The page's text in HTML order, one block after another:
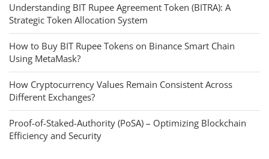
Understanding BIT Rupee Agreement Token (BITRA): A
Strategic Token Allocation System
How to Buy BIT Rupee Tokens on Binance Smart Chain
Using MetaMask?
How Cryptocurrency Values Remain Consistent Across
Different Exchanges?
Proof-of-Staked-Authority (PoSA) – Optimizing Blockchain
Efficiency and Security